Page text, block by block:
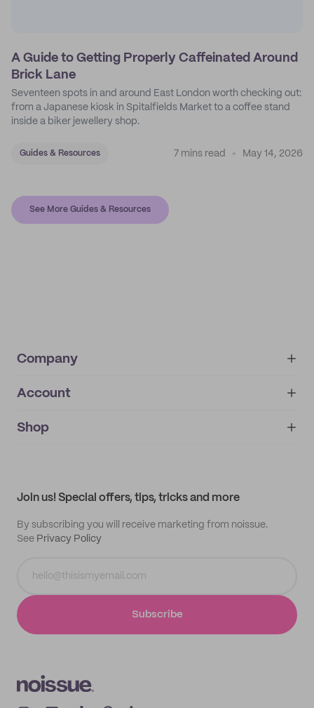
A Guide to Getting Properly Caffeinated Around
Brick Lane
Seventeen spots in and around East London worth checking out:
from a Japanese kiosk in Spitalfields Market to a coffee stand
inside a biker jewellery shop.
Guides & Resources 7 mins read May 14, 2026
See More Guides & Resources
Company
About
IMPRINT
Account
My orders
Shop
Join us! Special offers, tips, tricks and more
By subscribing you will receive marketing from noissue.
See Privacy Policy
Subscribe